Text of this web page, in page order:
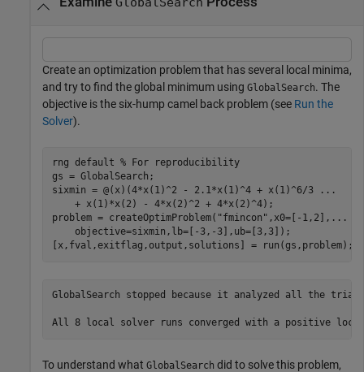
GlobalSearch
Create an optimization problem that has several local minima,
and try to find the global minimum using GlobalSearch. The
objective is the six-hump camel back problem (see Run the
Solver).
rng default % For reproducibility
gs = GlobalSearch;
sixmin = @(x)(4*x(1)^2 - 2.1*x(1)^4 + x(1)^6/3
...
    + x(1)*x(2) - 4*x(2)^2 + 4*x(2)^4);
problem = createOptimProblem( "fmincon" ,x0=[-1,2], ...
    objective=sixmin,lb=[-3,-3],ub=[3,3]);
[x,fval,exitflag,output,solutions] = run(gs,problem);
GlobalSearch stopped because it analyzed all the
To understand what GlobalSearch did to solve this problem,